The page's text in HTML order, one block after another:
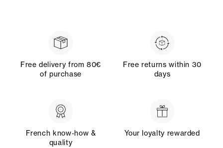
Free delivery from 80€
of purchase
Free returns within 30
days
French know-how &
quality
Your loyalty rewarded